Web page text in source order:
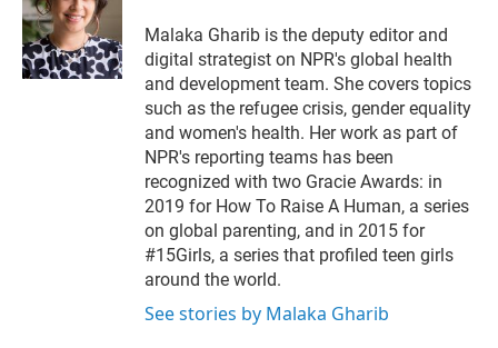
Malaka Gharib is the deputy editor and
digital strategist on NPR's global health
and development team. She covers topics
such as the refugee crisis, gender equality
and women's health. Her work as part of
NPR's reporting teams has been
recognized with two Gracie Awards: in
2019 for How To Raise A Human, a series
on global parenting, and in 2015 for
#15Girls, a series that profiled teen girls
around the world.
See stories by Malaka Gharib